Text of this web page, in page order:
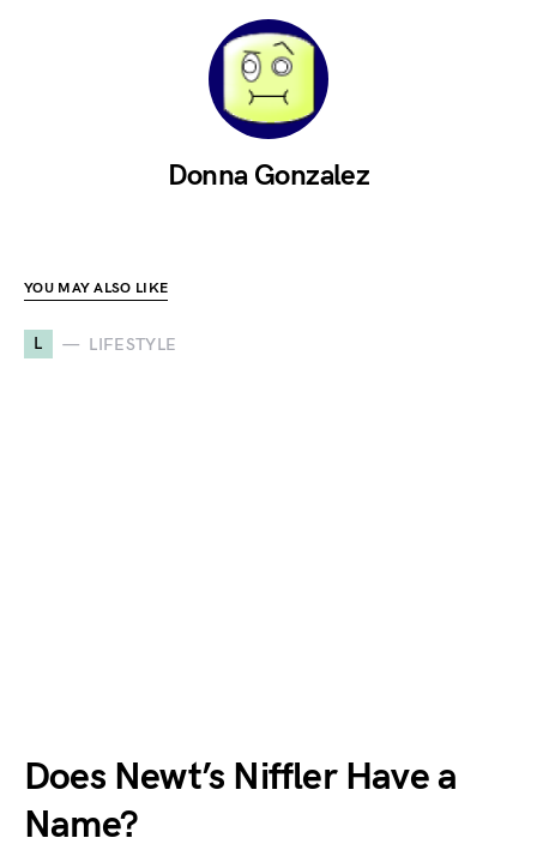
Donna Gonzalez
YOU MAY ALSO LIKE
L LIFESTYLE
Does Newt’s Niffler Have a
Name?